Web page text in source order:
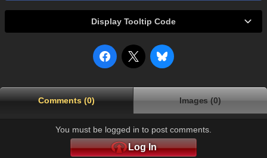
Display Tooltip Code
Comments (0) Images (0)
You must be logged in to post comments.
Log In